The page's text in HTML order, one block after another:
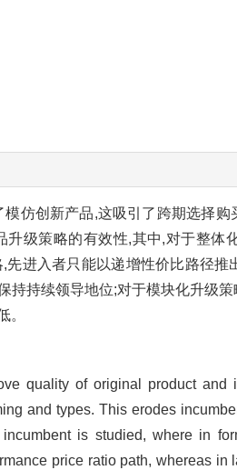
仿创新产品,这吸引了跨期选择
级策略的有效性,其中,对于整体
进入者只能以递增性价比路径
持续领导地位;对于模块化升级
。
quality of original product and
and types. This erodes
is studied, where in
price ratio path, whereas in